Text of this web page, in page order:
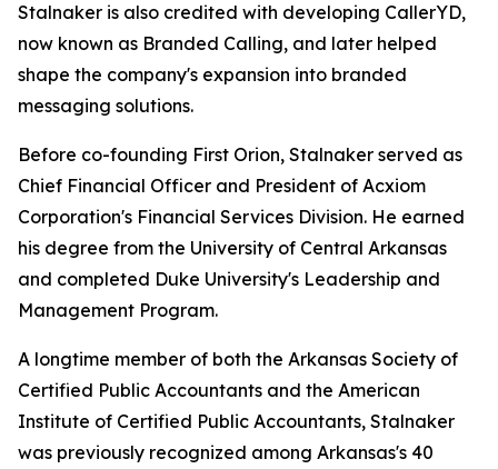
Stalnaker is also credited with developing CallerYD,
now known as Branded Calling, and later helped
shape the company's expansion into branded
messaging solutions.
Before co-founding First Orion, Stalnaker served as
Chief Financial Officer and President of Acxiom
Corporation's Financial Services Division. He earned
his degree from the University of Central Arkansas
and completed Duke University's Leadership and
Management Program.
A longtime member of both the Arkansas Society of
Certified Public Accountants and the American
Institute of Certified Public Accountants, Stalnaker
was previously recognized among Arkansas's 40